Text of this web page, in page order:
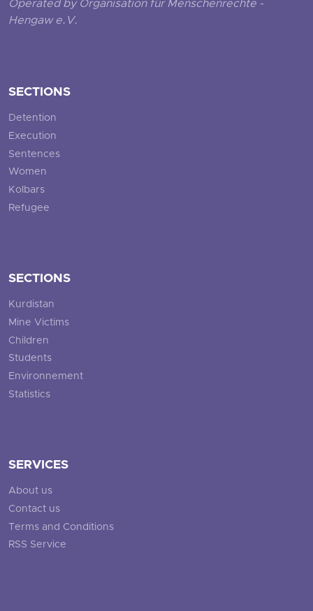
Operated by Organisation für Menschenrechte -
Hengaw e.V.
SECTIONS
Detention
Execution
Sentences
Women
Kolbars
Refugee
SECTIONS
Kurdistan
Mine Victims
Children
Students
Environnement
Statistics
SERVICES
About us
Contact us
Terms and Conditions
RSS Service